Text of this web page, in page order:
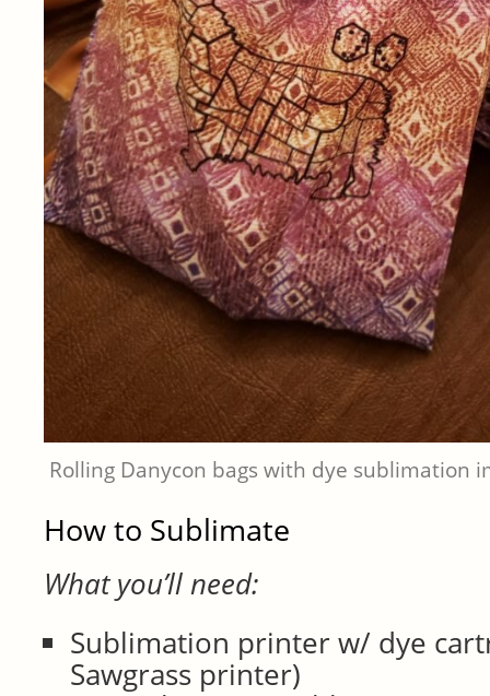
Rolling Danycon bags with dye sublimation
How to Sublimate
What you’ll need:
Sublimation printer w/ dye
Sawgrass printer)